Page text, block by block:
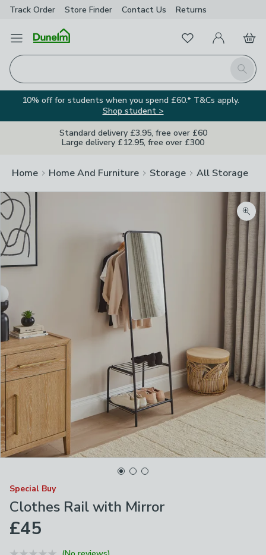
Track Order Store Finder Contact Us Returns
Open Menu
Search
FavouritesMy Account
Basket
10% off for students when you spend £60.* T&Cs apply.
Shop student >
Standard delivery £3.95, free over £60
Large delivery £12.95, free over £300
Home Home And Furniture Storage All Storage
Special Buy
Clothes Rail with Mirror
£45